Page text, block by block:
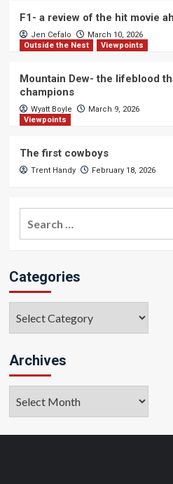
F1- a review of the hit movie
Jen Cefalo
March 10, 2026
Outside the Nest
Viewpoints
Mountain Dew- the lifeblood
champions
Wyatt Boyle
March 9, 2026
Viewpoints
The first cowboys
Trent Handy February 18, 2026
Categories
Archives